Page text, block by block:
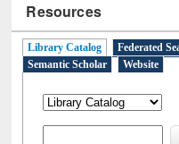
Resources
Library Catalog Federated
Semantic Scholar
Website